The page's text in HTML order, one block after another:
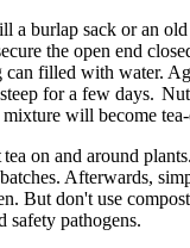
a burlap sack or an
the open end
can filled with water.
for a few days.
mixture will become
on and around
Afterwards,
But don't use
safety pathogens.